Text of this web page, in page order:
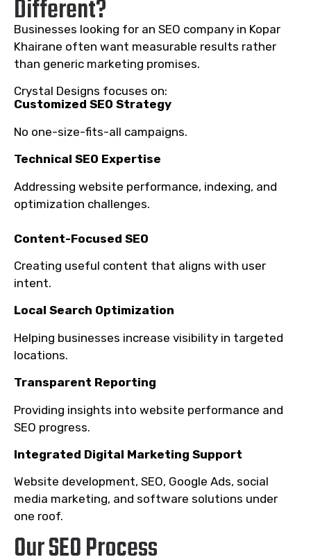
Different?
Businesses looking for an SEO company in Kopar
Khairane often want measurable results rather
than generic marketing promises.
Crystal Designs focuses on:
Customized SEO Strategy
No one-size-fits-all campaigns.
Technical SEO Expertise
Addressing website performance, indexing, and
optimization challenges.
Content-Focused SEO
Creating useful content that aligns with user
intent.
Local Search Optimization
Helping businesses increase visibility in targeted
locations.
Transparent Reporting
Providing insights into website performance and
SEO progress.
Integrated Digital Marketing Support
Website development, SEO, Google Ads, social
media marketing, and software solutions under
one roof.
Our SEO Process